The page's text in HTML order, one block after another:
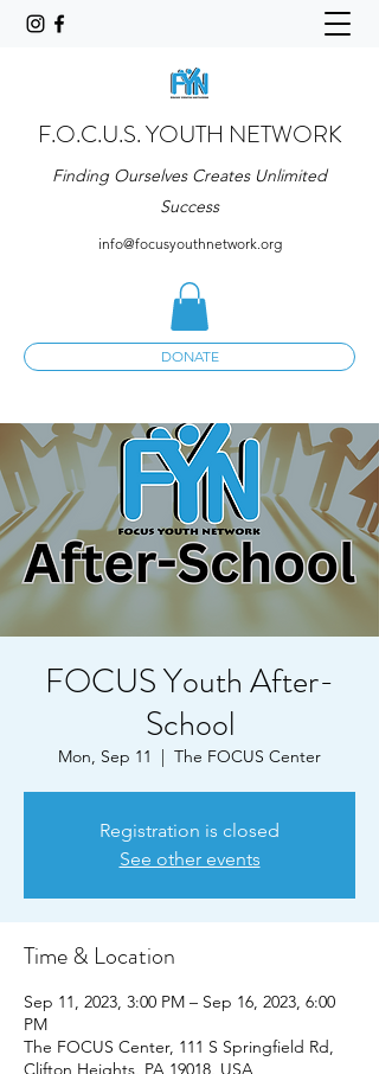
F.O.C.U.S. YOUTH NETWORK
Finding Ourselves Creates Unlimited
Success
info@focusyouthnetwork.org
DONATE
FOCUS Youth After-
School
Mon, Sep 11
  |
The FOCUS Center
Registration is closed
See other events
Time & Location
Sep 11, 2023, 3:00 PM – Sep 16, 2023, 6:00
PM
The FOCUS Center, 111 S Springfield Rd,
Clifton Heights, PA 19018, USA